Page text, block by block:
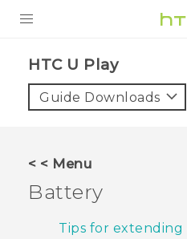
VIVE
VIVERSE
HTC U Play‎
Guide Downloads
< < Menu
Battery
Tips for